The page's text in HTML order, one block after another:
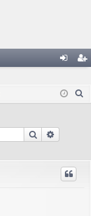
in ist
h
Search